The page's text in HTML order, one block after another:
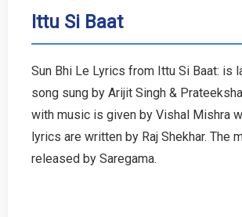
Bollywood
English
Tamil
Ittu Si Baat
Sun Bhi Le Lyrics from Ittu Si Baat: is
song sung by Arijit Singh &
with music is given by Vishal Mishra
lyrics are written by Raj Shekhar. The
released by Saregama.